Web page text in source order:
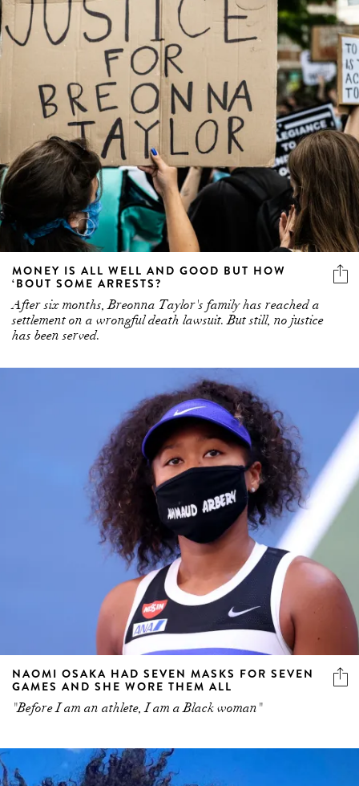
MONEY IS ALL WELL AND GOOD BUT HOW
‘BOUT SOME ARRESTS?
After six months, Breonna Taylor's family has reached a
settlement on a wrongful death lawsuit. But still, no justice
has been served.
NAOMI OSAKA HAD SEVEN MASKS FOR SEVEN
GAMES AND SHE WORE THEM ALL
"Before I am an athlete, I am a Black woman"